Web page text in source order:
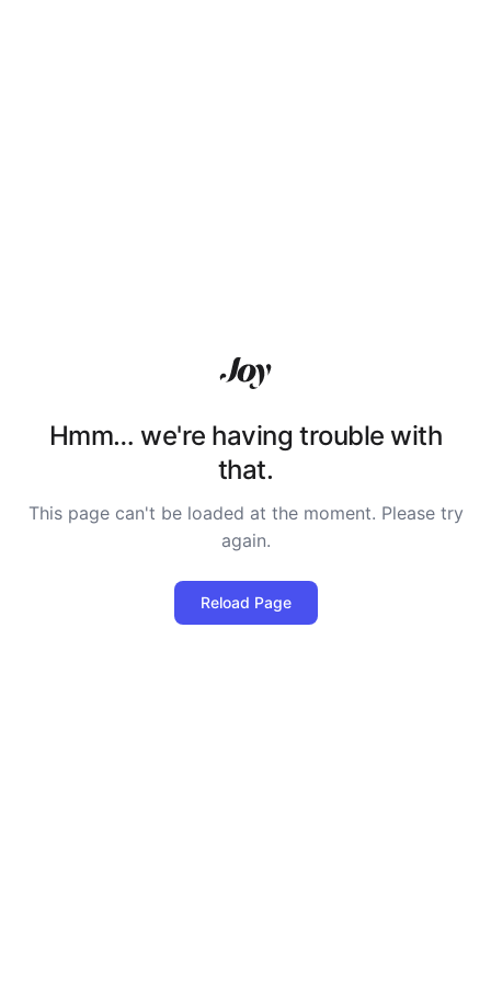
Hmm… we're having trouble with
that.
This page can't be loaded at the moment. Please try
again.
Reload Page